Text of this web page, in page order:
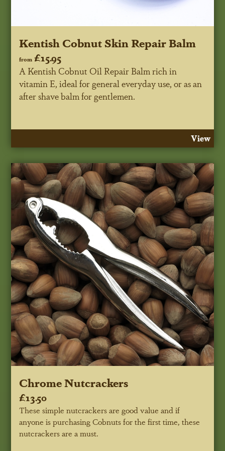
Kentish Cobnut Skin Repair Balm
from £15.95
A Kentish Cobnut Oil Repair Balm rich in
vitamin E, ideal for general everyday use, or as an
after shave balm for gentlemen.
View
Chrome Nutcrackers
£13.50
These simple nutcrackers are good value and if
anyone is purchasing Cobnuts for the first time, these
nutcrackers are a must.